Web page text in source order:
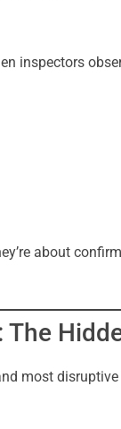
inspectors
about
The
most